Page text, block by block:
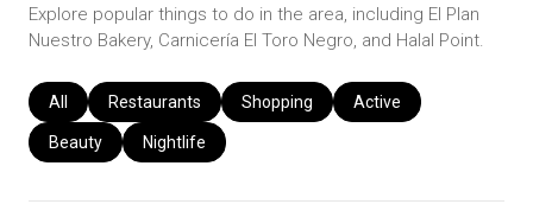
Explore popular things to do in the area, including El Plan
Nuestro Bakery, Carnicería El Toro Negro, and Halal Point.
Search businesses related to
All Search businesses related to
Restaurants Search businesses related to
Shopping Search businesses
Active
Search businesses related to
Beauty Search businesses related to
Nightlife